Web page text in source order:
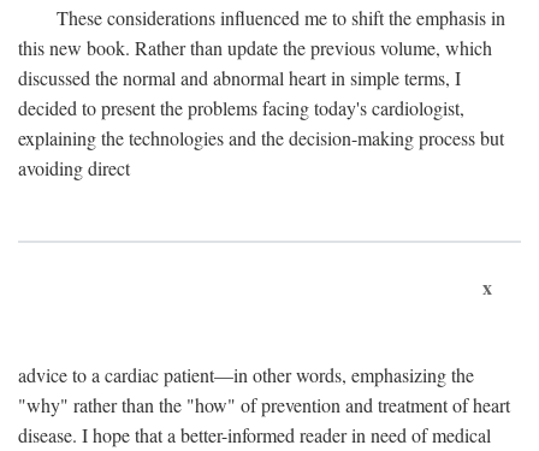
These considerations influenced me to shift the emphasis in
this new book. Rather than update the previous volume, which
discussed the normal and abnormal heart in simple terms, I
decided to present the problems facing today's cardiologist,
explaining the technologies and the decision-making process but
avoiding direct
x
advice to a cardiac patient—in other words, emphasizing the
"why" rather than the "how" of prevention and treatment of heart
disease. I hope that a better-informed reader in need of medical